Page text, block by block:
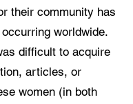
their community has
worldwide.
difficult to acquire
articles, or
women (in both